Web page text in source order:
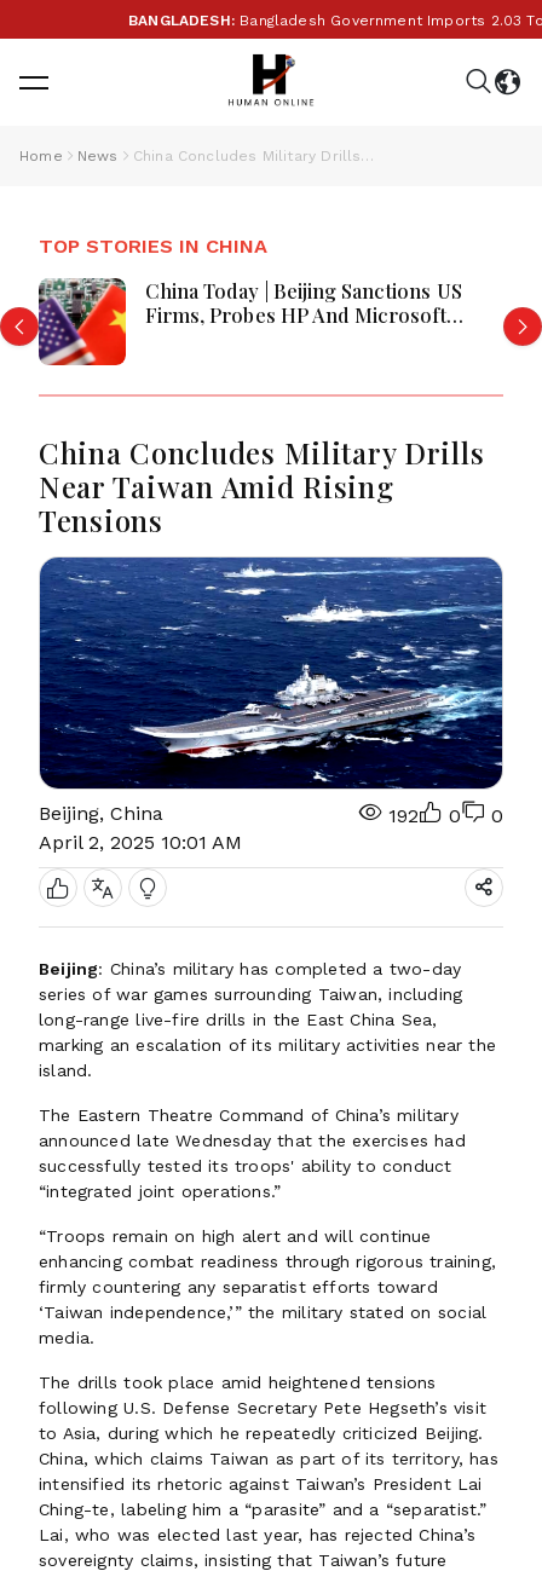
BANGLADESH:Bangladesh Government Imports 2.03
Home News China Concludes Military Drills Near Taiwan Amid Rising Tensions
TOP STORIES IN CHINA
China Today | Beijing Sanctions US
Firms, Probes HP And Microsoft
China Concludes Military Drills
Near Taiwan Amid Rising
Tensions
Beijing, China
April 2, 2025 10:01 AM
192 0 0
Beijing: China’s military has completed a two-day
series of war games surrounding Taiwan, including
long-range live-fire drills in the East China Sea,
marking an escalation of its military activities near the
island.
The Eastern Theatre Command of China’s military
announced late Wednesday that the exercises had
successfully tested its troops' ability to conduct
“integrated joint operations.”
“Troops remain on high alert and will continue
enhancing combat readiness through rigorous training,
firmly countering any separatist efforts toward
‘Taiwan independence,’” the military stated on social
media.
The drills took place amid heightened tensions
following U.S. Defense Secretary Pete Hegseth’s visit
to Asia, during which he repeatedly criticized Beijing.
China, which claims Taiwan as part of its territory, has
intensified its rhetoric against Taiwan’s President Lai
Ching-te, labeling him a “parasite” and a “separatist.”
Lai, who was elected last year, has rejected China’s
sovereignty claims, insisting that Taiwan’s future